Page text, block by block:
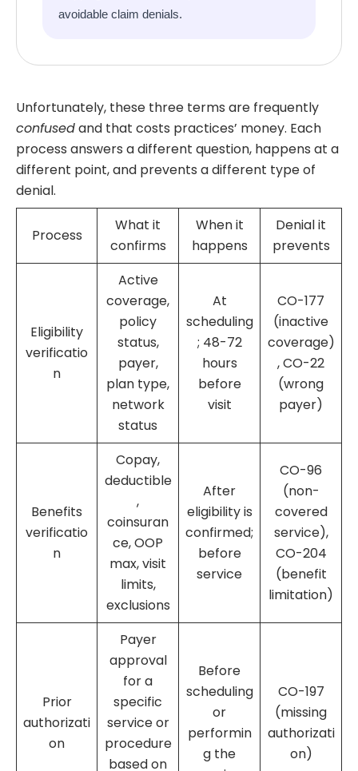
avoidable claim denials.
Unfortunately, these three terms are frequently
confusedand that costs practices’ money. Each
process answers a different question, happens at a
different point, and prevents a different type of
denial.
Process
What it
confirms
When it
happens
Denial it
prevents
Eligibility
verificatio
n
Active
coverage,
policy
status,
payer,
plan type,
network
status
At
scheduling
; 48-72
hours
before
visit
CO-177
(inactive
coverage)
, CO-22
(wrong
payer)
Benefits
verificatio
n
Copay,
deductible
,
coinsuran
ce, OOP
max, visit
limits,
exclusions
After
eligibility is
confirmed;
before
service
CO-96
(non-
covered
service),
CO-204
(benefit
limitation)
Prior
authorizati
on
Payer
approval
for a
specific
service or
procedure
based on
Before
scheduling
or
performin
g the
CO-197
(missing
authorizati
on)